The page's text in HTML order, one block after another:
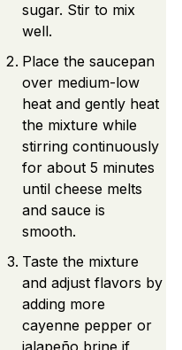
sugar. Stir to mix
well.
Place the saucepan
over medium-low
heat and gently heat
the mixture while
stirring continuously
for about 5 minutes
until cheese melts
and sauce is
smooth.
Taste the mixture
and adjust flavors by
adding more
cayenne pepper or